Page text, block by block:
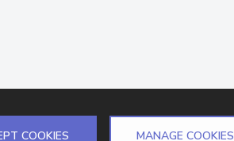
COOKIES MANAGE COOKIES